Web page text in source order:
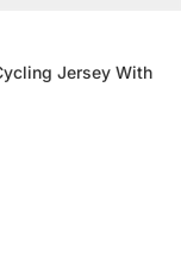
Jersey With